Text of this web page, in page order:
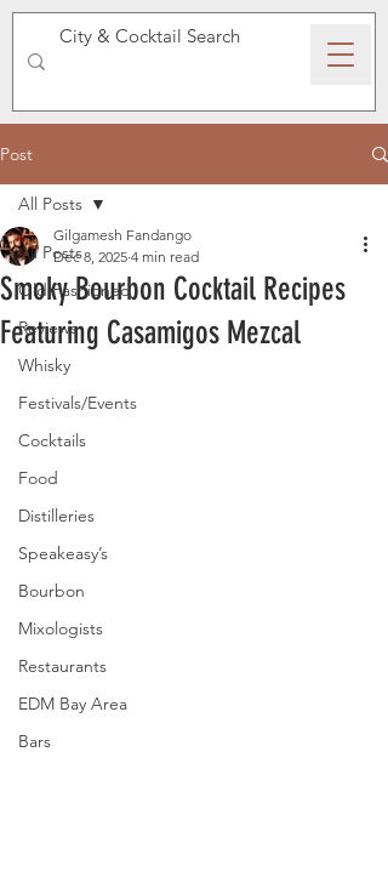
SPEAKEASY WHISKY
Post
All Posts
Old Fashioned
Reviews
Whisky
Festivals/Events
Cocktails
Food
Distilleries
Speakeasy’s
Bourbon
Mixologists
Restaurants
EDM Bay Area
Bars
All Posts
Smoky Bourbon Cocktail Recipes
Featuring Casamigos Mezcal
Gilgamesh Fandango
Dec 8, 2025 4 min read